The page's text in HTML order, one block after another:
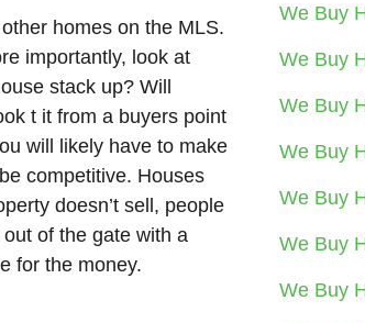
homes on the MLS.
importantly, look at
stack up? Will
t it from a buyers point
will likely have to make
competitive. Houses
doesn’t sell, people
of the gate with a
for the money.
We Buy
We Buy
We Buy
We Buy
We Buy
We Buy
We Buy